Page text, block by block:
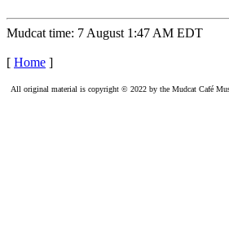
Mudcat time: 7 August 1:47 AM EDT
[ Home ]
All original material is copyright © 2022 by the Mudcat Café